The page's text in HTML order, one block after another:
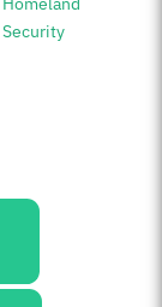
Security